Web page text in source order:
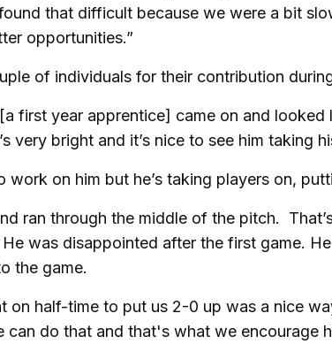
that difficult because we were a bit
opportunities.”
of individuals for their contribution
first year apprentice] came on and
very bright and it’s nice to see him taking
work on him but he’s taking players on,
ran through the middle of the pitch.
was disappointed after the first game.
the game.
on half-time to put us 2-0 up was a nice
can do that and that's what we encourage